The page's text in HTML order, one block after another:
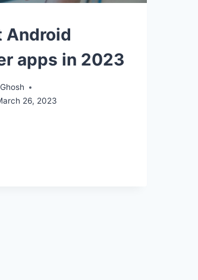
Android
apps in 2023
26, 2023